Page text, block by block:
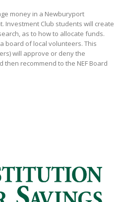
money in a Newburyport
Investment Club students will create
as to how to allocate funds.
board of local volunteers. This
will approve or deny the
recommend to the NEF Board